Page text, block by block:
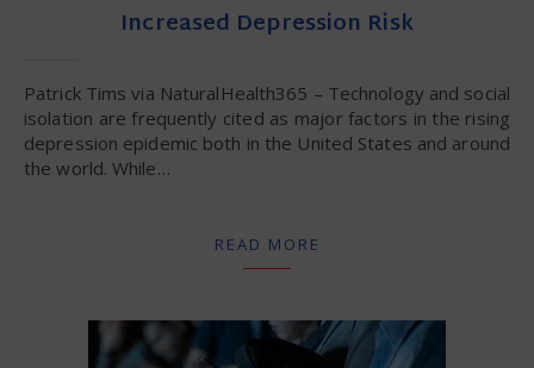
Increased Depression Risk
Patrick Tims via NaturalHealth365 – Technology and social
isolation are frequently cited as major factors in the rising
depression epidemic both in the United States and around
the world. While…
READ MORE